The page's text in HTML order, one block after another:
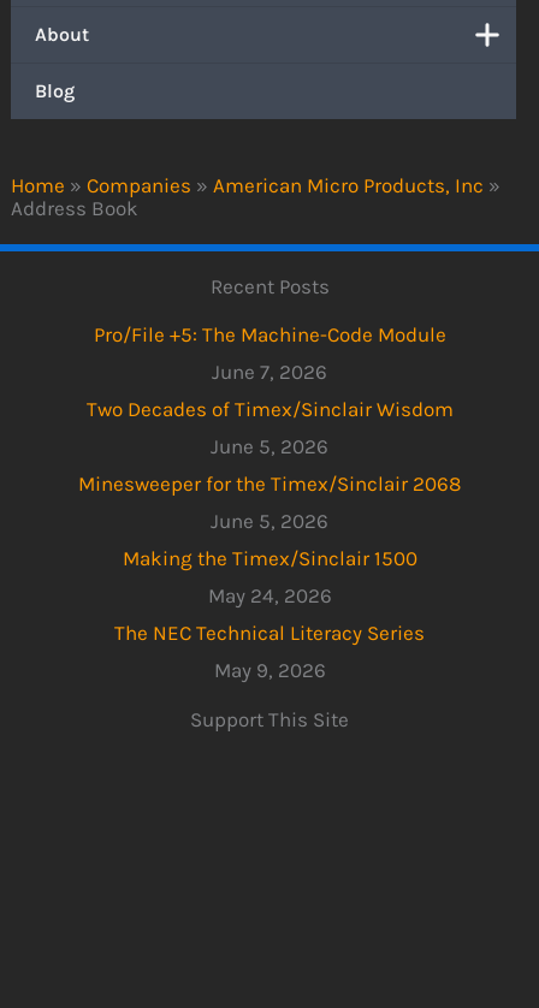
Home » Companies » American Micro Products, Inc »
Address Book
About
Blog
Recent Posts
Pro/File +5: The Machine-Code Module
June 7, 2026
Two Decades of Timex/Sinclair Wisdom
June 5, 2026
Minesweeper for the Timex/Sinclair 2068
June 5, 2026
Making the Timex/Sinclair 1500
May 24, 2026
The NEC Technical Literacy Series
May 9, 2026
Support This Site